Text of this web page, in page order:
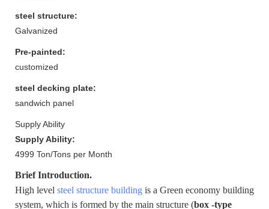
steel structure:
Galvanized
Pre-painted:
customized
steel decking plate:
sandwich panel
Supply Ability
Supply Ability:
4999 Ton/Tons per Month
Brief Introduction.
High level steel structure building is a Green economy building
system, which is formed by the main structure (box -type